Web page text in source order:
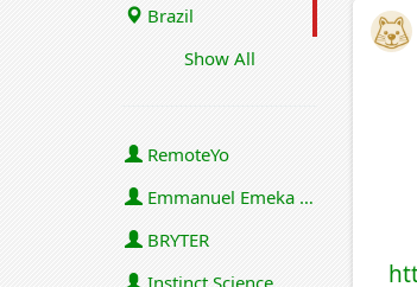
Brazil
Show All
RemoteYo
Emmanuel Emeka Onwuzulike
BRYTER
Instinct Science